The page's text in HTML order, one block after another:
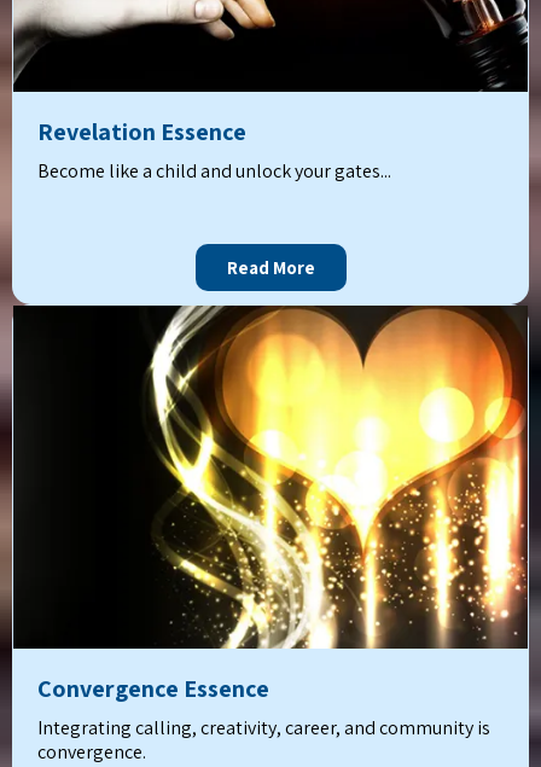
Revelation Essence
Become like a child and unlock your gates...
Read More
Convergence Essence
Integrating calling, creativity, career, and community is
convergence.